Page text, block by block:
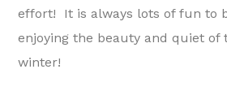
effort! It is always lots of fun to
enjoying the beauty and quiet of
winter!